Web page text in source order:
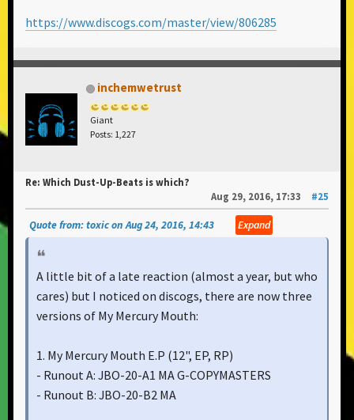
https://www.discogs.com/master/view/806285
inchemwetrust
Giant
Posts: 1,227
Re: Which Dust-Up-Beats is which?
Aug 29, 2016, 17:33
#25
Quote from: toxic on Aug 24, 2016, 14:43 Expand
A little bit of a late reaction (almost a year, but who
cares) but I noticed on discogs, there are now three
versions of My Mercury Mouth:
1. My Mercury Mouth E.P ‎(12", EP, RP)
- Runout A: JBO-20-A1 MA G-COPYMASTERS
- Runout B: JBO-20-B2 MA